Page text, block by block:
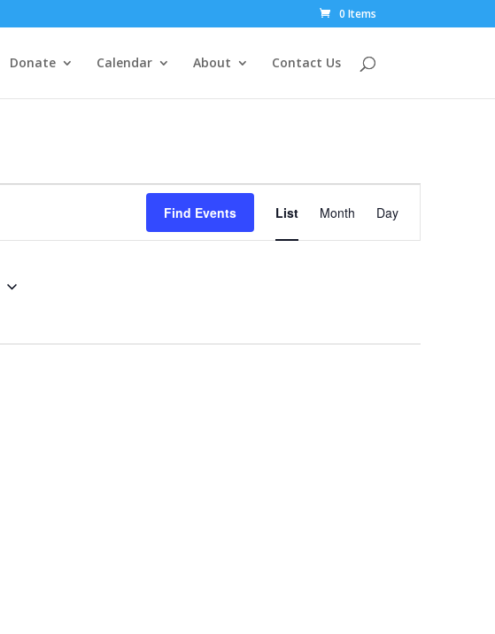
0 Items
Donate Calendar About Contact Us
Find Events
Event
Views
Navigation
List Month Day